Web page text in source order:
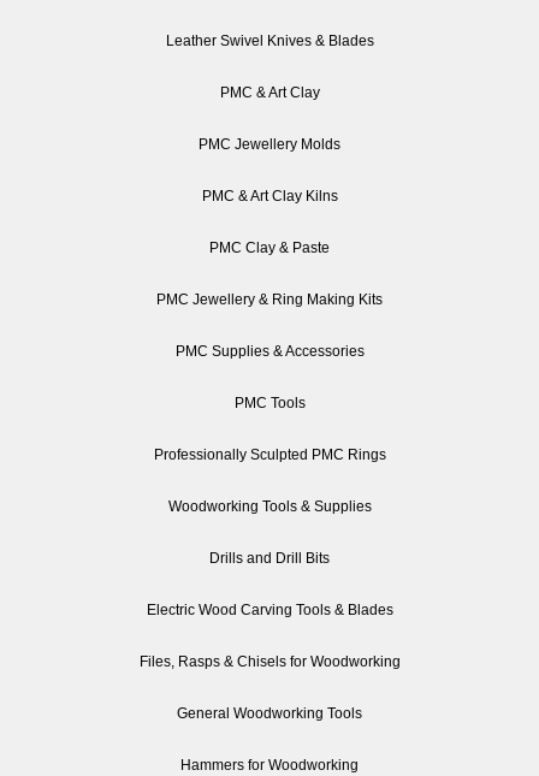
Leather Swivel Knives & Blades
PMC & Art Clay
PMC Jewellery Molds
PMC & Art Clay Kilns
PMC Clay & Paste
PMC Jewellery & Ring Making Kits
PMC Supplies & Accessories
PMC Tools
Professionally Sculpted PMC Rings
Woodworking Tools & Supplies
Drills and Drill Bits
Electric Wood Carving Tools & Blades
Files, Rasps & Chisels for Woodworking
General Woodworking Tools
Hammers for Woodworking